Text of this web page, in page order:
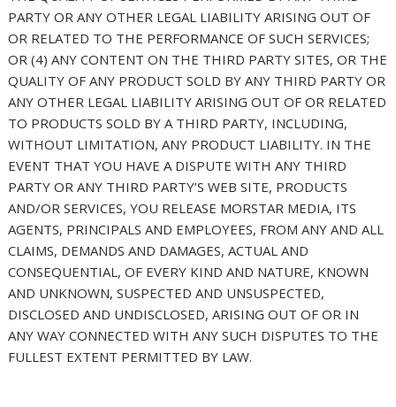
PARTY OR ANY OTHER LEGAL LIABILITY ARISING OUT OF
OR RELATED TO THE PERFORMANCE OF SUCH SERVICES;
OR (4) ANY CONTENT ON THE THIRD PARTY SITES, OR THE
QUALITY OF ANY PRODUCT SOLD BY ANY THIRD PARTY OR
ANY OTHER LEGAL LIABILITY ARISING OUT OF OR RELATED
TO PRODUCTS SOLD BY A THIRD PARTY, INCLUDING,
WITHOUT LIMITATION, ANY PRODUCT LIABILITY. IN THE
EVENT THAT YOU HAVE A DISPUTE WITH ANY THIRD
PARTY OR ANY THIRD PARTY’S WEB SITE, PRODUCTS
AND/OR SERVICES, YOU RELEASE MORSTAR MEDIA, ITS
AGENTS, PRINCIPALS AND EMPLOYEES, FROM ANY AND ALL
CLAIMS, DEMANDS AND DAMAGES, ACTUAL AND
CONSEQUENTIAL, OF EVERY KIND AND NATURE, KNOWN
AND UNKNOWN, SUSPECTED AND UNSUSPECTED,
DISCLOSED AND UNDISCLOSED, ARISING OUT OF OR IN
ANY WAY CONNECTED WITH ANY SUCH DISPUTES TO THE
FULLEST EXTENT PERMITTED BY LAW.